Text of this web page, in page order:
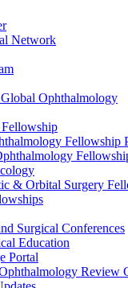
Network
Ophthalmology
Fellowship
& Orbital Surgery
Surgical Conferences
Education
Portal
Review